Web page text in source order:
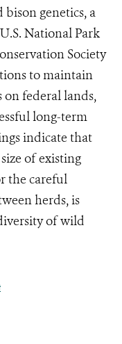
genetics, a
National Park
Society
to maintain
federal lands,
long-term
indicate that
of existing
the careful
herds, is
of wild